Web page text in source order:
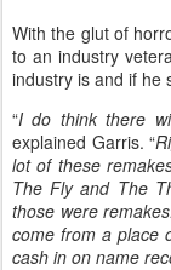
With the glut of
to an industry
industry is and if he
“I do think there
explained Garris. “
lot of these
The Fly and The
those were
come from a place
cash in on name